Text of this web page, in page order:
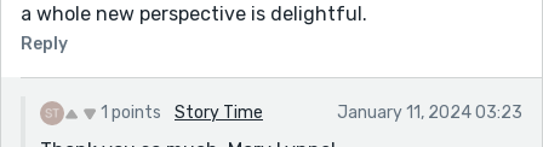
a whole new perspective is delightful.
Reply
1 points Story Time January 11, 2024 03:23